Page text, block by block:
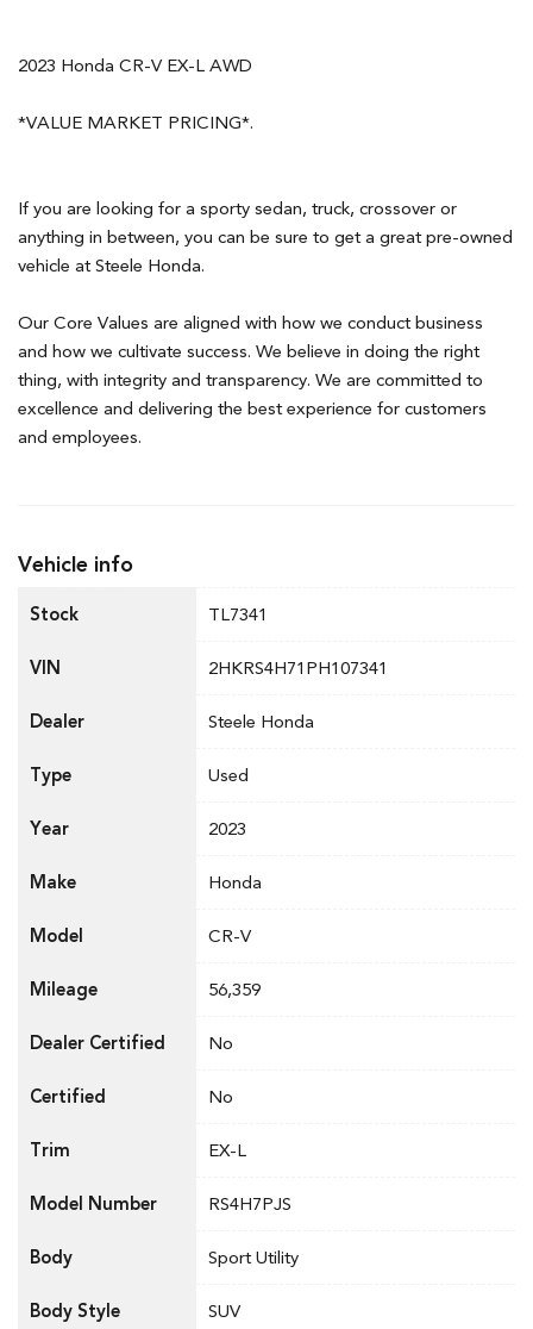
2023 Honda CR-V EX-L AWD
*VALUE MARKET PRICING*.
If you are looking for a sporty sedan, truck, crossover or
anything in between, you can be sure to get a great pre-owned
vehicle at Steele Honda.
Our Core Values are aligned with how we conduct business
and how we cultivate success. We believe in doing the right
thing, with integrity and transparency. We are committed to
excellence and delivering the best experience for customers
and employees.
Vehicle info
Stock TL7341
VIN 2HKRS4H71PH107341
Dealer Steele Honda
Type Used
Year 2023
Make Honda
Model CR-V
Mileage 56,359
Dealer Certified No
Certified No
Trim EX-L
Model Number RS4H7PJS
Body Sport Utility
Body Style SUV